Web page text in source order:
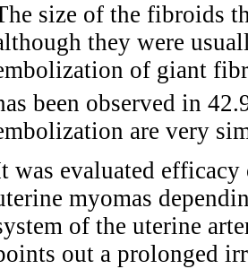
size of the fibroids
they were
of giant
been observed in
are very
was evaluated
myomas
of the uterine
out a prolonged